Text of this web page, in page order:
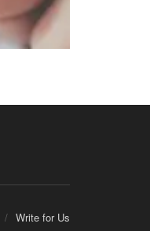
Write for Us